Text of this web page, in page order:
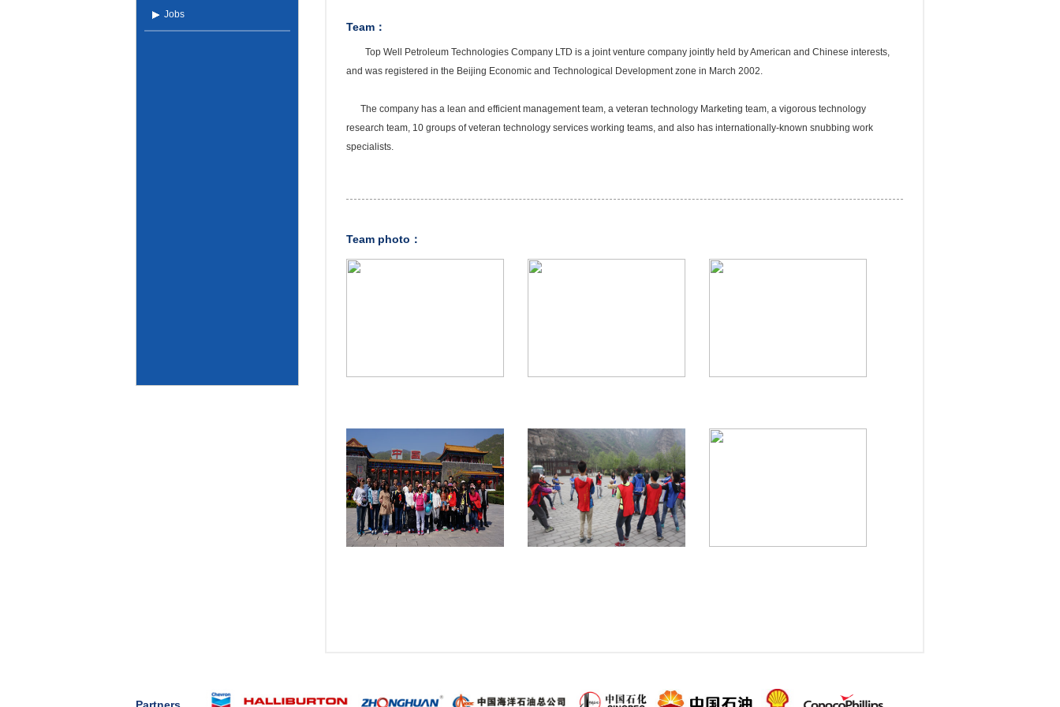
Jobs
Team：
Top Well Petroleum Technologies Company LTD is a joint venture company jointly held by American and Chinese interests,
and was registered in the Beijing Economic and Technological Development zone in March 2002.
The company has a lean and efficient management team, a veteran technology Marketing team, a vigorous technology
research team, 10 groups of veteran technology services working teams, and also has internationally-known snubbing work
specialists.
Team photo：